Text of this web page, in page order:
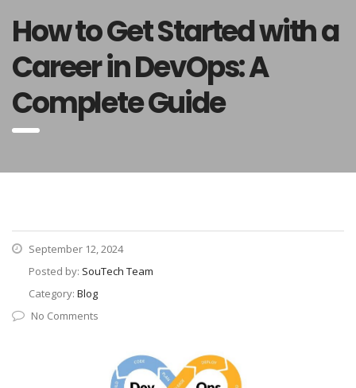
How to Get Started with a
Career in DevOps: A
Complete Guide
September 12, 2024
Posted by: SouTech Team
Category: Blog
No Comments